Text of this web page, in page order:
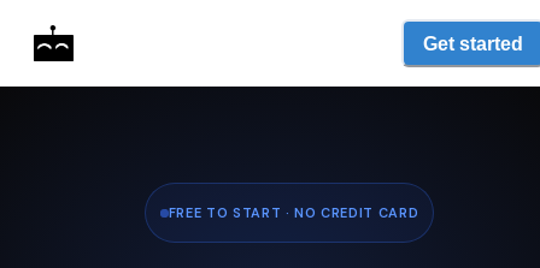
Get started
FREE TO START · NO CREDIT CARD